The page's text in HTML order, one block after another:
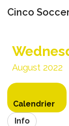
Cinco
August 2022
Calendrier
Info